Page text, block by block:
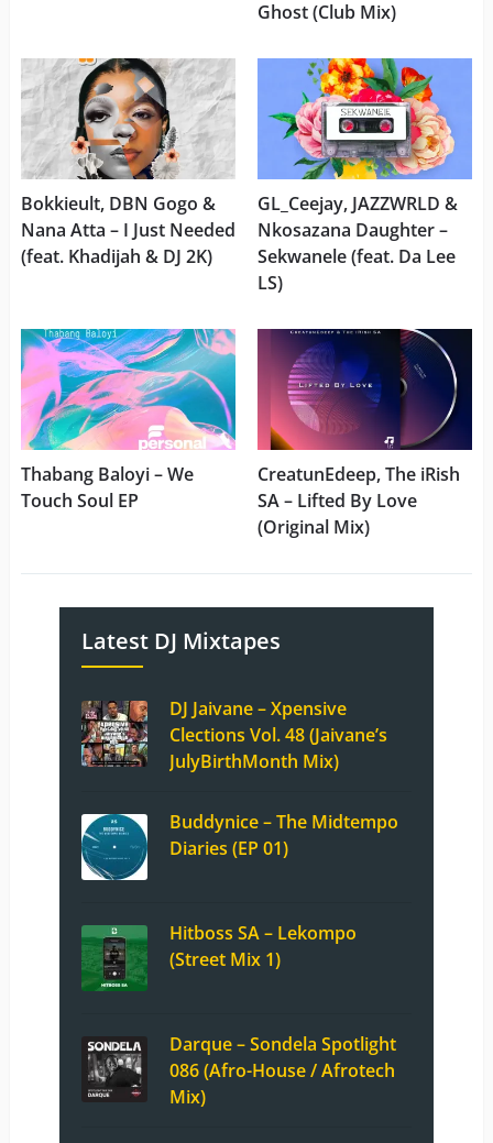
Ghost (Club Mix)
Bokkieult, DBN Gogo &
Nana Atta – I Just Needed
(feat. Khadijah & DJ 2K)
GL_Ceejay, JAZZWRLD &
Nkosazana Daughter –
Sekwanele (feat. Da Lee
LS)
Thabang Baloyi – We
Touch Soul EP
CreatunEdeep, The iRish
SA – Lifted By Love
(Original Mix)
Latest DJ Mixtapes
DJ Jaivane – Xpensive
Clections Vol. 48 (Jaivane’s
JulyBirthMonth Mix)
Buddynice – The Midtempo
Diaries (EP 01)
Hitboss SA – Lekompo
(Street Mix 1)
Darque – Sondela Spotlight
086 (Afro-House / Afrotech
Mix)